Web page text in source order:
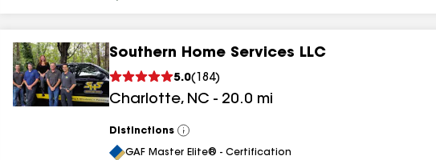
Southern Home Services LLC
5.0( 184)
Charlotte, NC - 20.0 mi
Distinctions
View
All
GAF Master Elite® - Certification